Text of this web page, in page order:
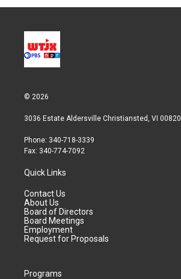
© 2026
3036 Estate Aldersville Christiansted, VI 00820
Phone: 340-718-3339
Fax: 340-774-7092
Quick Links
Contact Us
About Us
Board of Directors
Board Meetings
Employment
Request for Proposals
Programs